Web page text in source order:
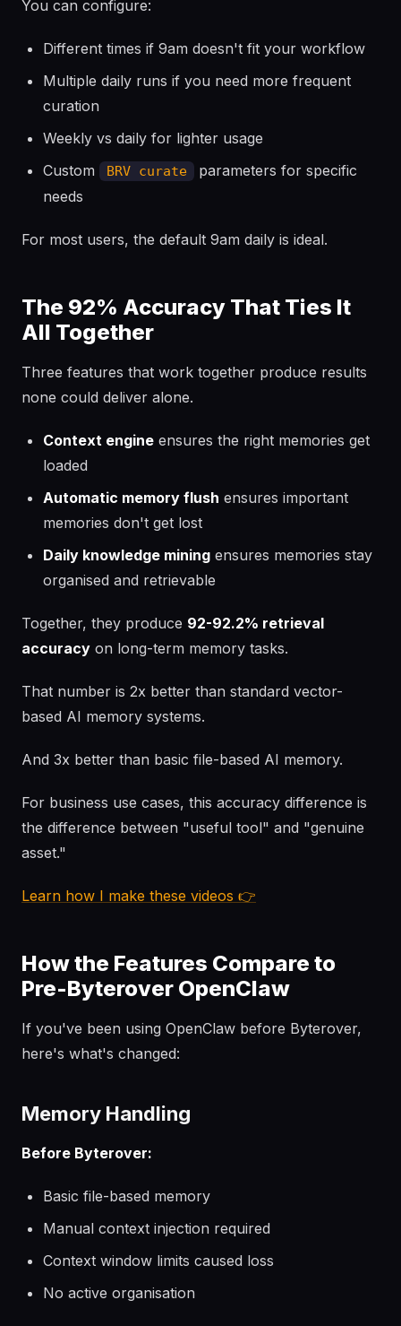
You can configure:
Different times if 9am doesn't fit your workflow
Multiple daily runs if you need more frequent
curation
Weekly vs daily for lighter usage
Custom
BRV curate
parameters for specific
needs
For most users, the default 9am daily is ideal.
The 92% Accuracy That Ties It
All Together
Three features that work together produce results
none could deliver alone.
Context engine ensures the right memories get
loaded
Automatic memory flush ensures important
memories don't get lost
Daily knowledge mining ensures memories stay
organised and retrievable
Together, they produce 92-92.2% retrieval
accuracy on long-term memory tasks.
That number is 2x better than standard vector-
based AI memory systems.
And 3x better than basic file-based AI memory.
For business use cases, this accuracy difference is
the difference between "useful tool" and "genuine
asset."
Learn how I make these videos 👉
How the Features Compare to
Pre-Byterover OpenClaw
If you've been using OpenClaw before Byterover,
here's what's changed:
Memory Handling
Before Byterover:
Basic file-based memory
Manual context injection required
Context window limits caused loss
No active organisation